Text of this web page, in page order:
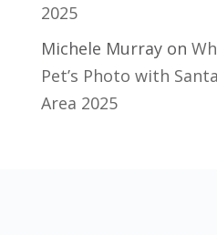
2025
Michele Murrayon
Pet’s Photo with
Area 2025